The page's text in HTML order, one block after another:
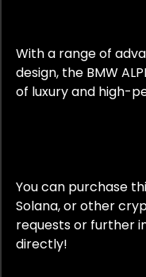
With a range of
design, the BMW
of luxury and high-
You can purchase
Solana, or other
requests or further
directly!